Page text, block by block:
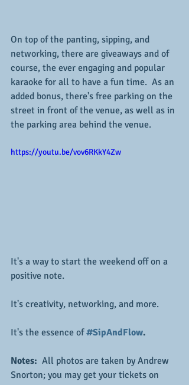
On top of the panting, sipping, and
networking, there are giveaways and of
course, the ever engaging and popular
karaoke for all to have a fun time.  As an
added bonus, there's free parking on the
street in front of the venue, as well as in
the parking area behind the venue.
https://youtu.be/vov6RKkY4Zw
It's a way to start the weekend off on a
positive note.
It's creativity, networking, and more.
It's the essence of #SipAndFlow.
Notes: All photos are taken by Andrew
Snorton; you may get your tickets on